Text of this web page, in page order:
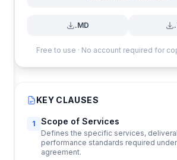
.MD
Free to use · No account required for
KEY CLAUSES
1 Scope of Services
Defines the specific services,
performance standards required
agreement.